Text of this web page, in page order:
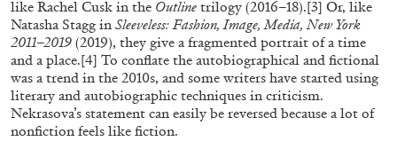
ALLYN AGLAÏA
“Paroles, Paroles” at Centre d’Art
Contemporain – La Synagogue de Delme
by Allyn Aglaïa
like Rachel Cusk in the Outline trilogy (2016–18).[3] Or, like
Natasha Stagg in Sleeveless: Fashion, Image, Media, New York
2011–2019 (2019), they give a fragmented portrait of a time
and a place.[4] To conflate the autobiographical and fictional
was a trend in the 2010s, and some writers have started using
literary and autobiographic techniques in criticism.
Nekrasova’s statement can easily be reversed because a lot of
nonfiction feels like fiction.